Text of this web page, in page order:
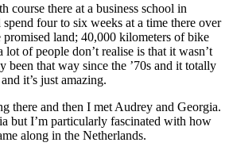
course there at a business school in
four to six weeks at a time there over
promised land; 40,000 kilometers of bike
of people don’t realise is that it wasn’t
been that way since the ’70s and it totally
it’s just amazing.
there and then I met Audrey and Georgia.
but I’m particularly fascinated with how
along in the Netherlands.